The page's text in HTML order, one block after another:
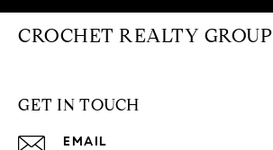
CROCHET REALTY GROUP
GET IN TOUCH
EMAIL